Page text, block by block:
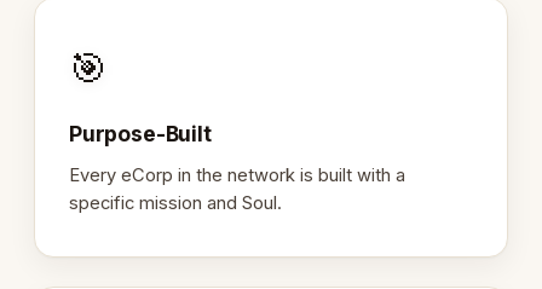
🎯
Purpose-Built
Every eCorp in the network is built with a
specific mission and Soul.